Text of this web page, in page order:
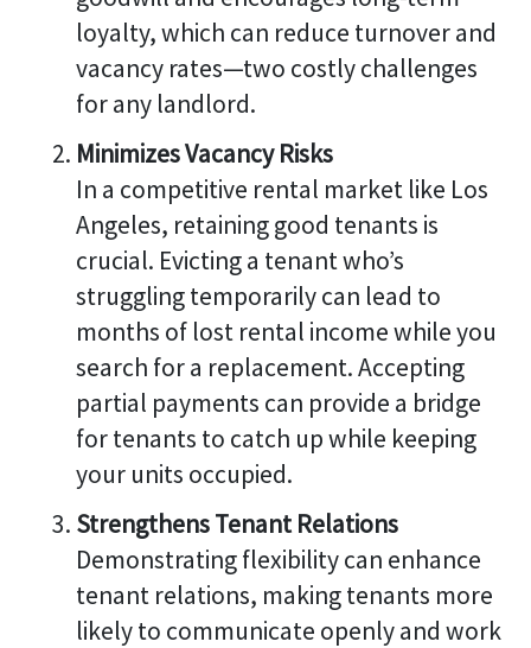
loyalty, which can reduce turnover and
vacancy rates—two costly challenges
for any landlord.
Minimizes Vacancy Risks
In a competitive rental market like Los
Angeles, retaining good tenants is
crucial. Evicting a tenant who’s
struggling temporarily can lead to
months of lost rental income while you
search for a replacement. Accepting
partial payments can provide a bridge
for tenants to catch up while keeping
your units occupied.
Strengthens Tenant Relations
Demonstrating flexibility can enhance
tenant relations, making tenants more
likely to communicate openly and work